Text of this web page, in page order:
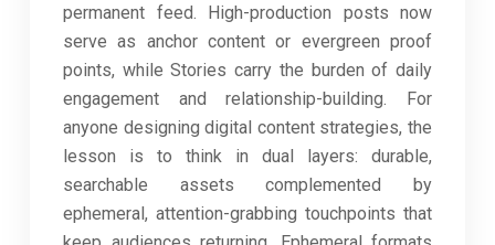
permanent feed. High-production posts now
serve as anchor content or evergreen proof
points, while Stories carry the burden of daily
engagement and relationship-building. For
anyone designing digital content strategies, the
lesson is to think in dual layers: durable,
searchable assets complemented by
ephemeral, attention-grabbing touchpoints that